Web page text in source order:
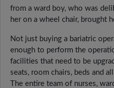
from a ward boy, who was
her on a wheel chair, brought
Not just buying a bariatric
enough to perform the
facilities that need to be
seats, room chairs, beds and
The entire team of nurses,